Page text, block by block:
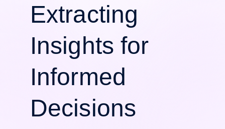
Extracting
Insights for
Informed
Decisions